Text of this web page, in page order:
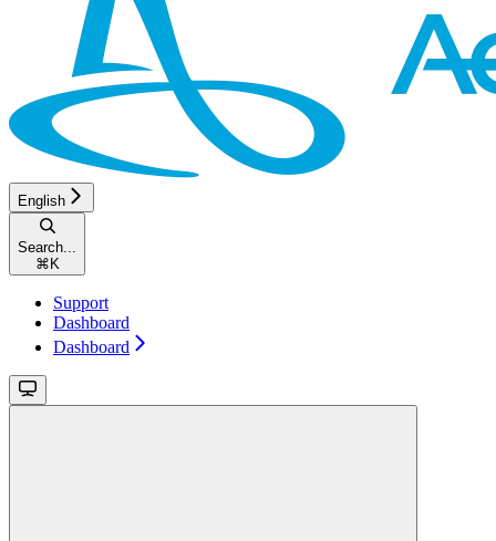
English
Search...
⌘ K
Support
Dashboard
Dashboard